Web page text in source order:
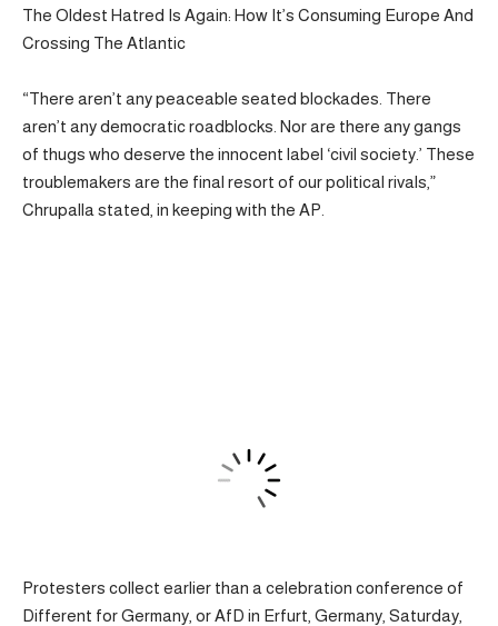
The Oldest Hatred Is Again: How It’s Consuming Europe And
Crossing The Atlantic
“There aren’t any peaceable seated blockades. There
aren’t any democratic roadblocks. Nor are there any gangs
of thugs who deserve the innocent label ‘civil society.’ These
troublemakers are the final resort of our political rivals,”
Chrupalla stated, in keeping with the AP.
Protesters collect earlier than a celebration conference of
Different for Germany, or AfD in Erfurt, Germany, Saturday,